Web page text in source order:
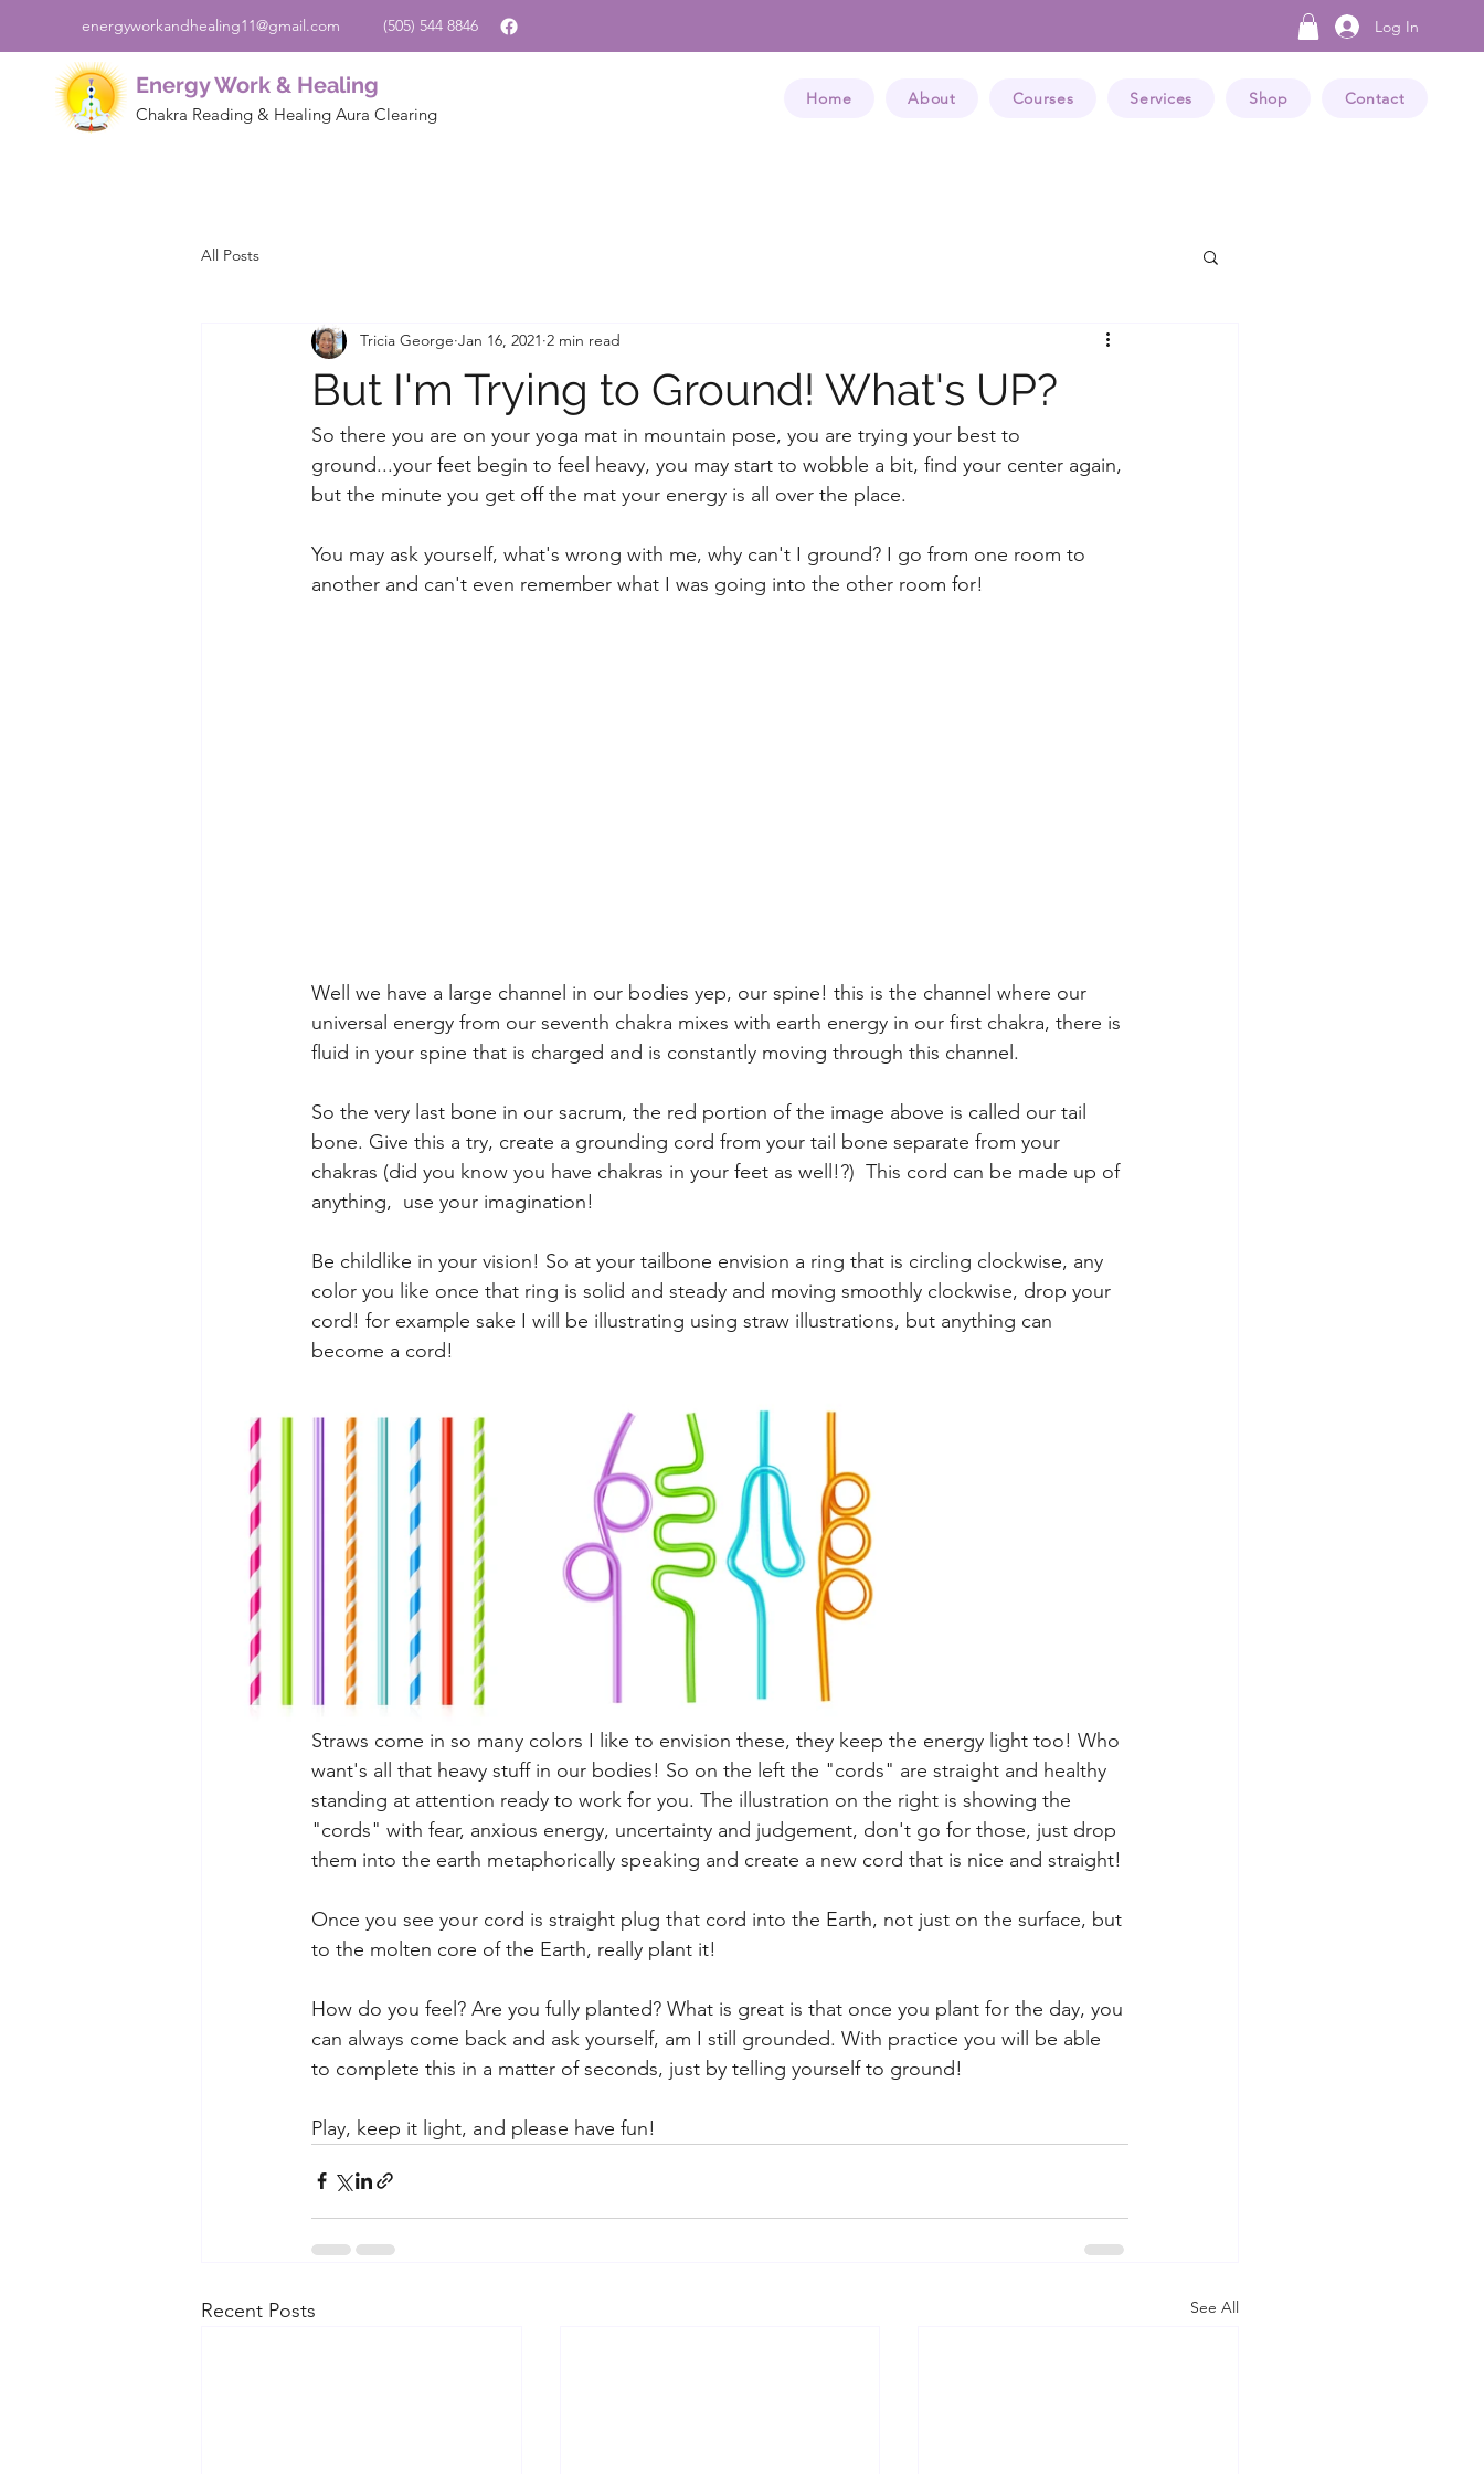
energyworkandhealing11@gmail.com (505) 544 8846 Log In
Energy Work & Healing
Chakra Reading & Healing Aura Clearing
Home About Courses Services Shop Contact
All Posts
But I'm Trying to Ground! What's UP?
Tricia George Jan 16, 2021 2 min read
So there you are on your yoga mat in mountain pose, you are trying your best to
ground...your feet begin to feel heavy, you may start to wobble a bit, find your center again,
but the minute you get off the mat your energy is all over the place.
You may ask yourself, what's wrong with me, why can't I ground? I go from one room to
another and can't even remember what I was going into the other room for!
Well we have a large channel in our bodies yep, our spine! this is the channel where our
universal energy from our seventh chakra mixes with earth energy in our first chakra, there is
fluid in your spine that is charged and is constantly moving through this channel.
So the very last bone in our sacrum, the red portion of the image above is called our tail
bone. Give this a try, create a grounding cord from your tail bone separate from your
chakras (did you know you have chakras in your feet as well!?)  This cord can be made up of
anything,  use your imagination!
Be childlike in your vision! So at your tailbone envision a ring that is circling clockwise, any
color you like once that ring is solid and steady and moving smoothly clockwise, drop your
cord! for example sake I will be illustrating using straw illustrations, but anything can
become a cord!
Straws come in so many colors I like to envision these, they keep the energy light too! Who
want's all that heavy stuff in our bodies! So on the left the "cords" are straight and healthy
standing at attention ready to work for you. The illustration on the right is showing the
"cords" with fear, anxious energy, uncertainty and judgement, don't go for those, just drop
them into the earth metaphorically speaking and create a new cord that is nice and straight!
Once you see your cord is straight plug that cord into the Earth, not just on the surface, but
to the molten core of the Earth, really plant it!
How do you feel? Are you fully planted? What is great is that once you plant for the day, you
can always come back and ask yourself, am I still grounded. With practice you will be able
to complete this in a matter of seconds, just by telling yourself to ground!
Play, keep it light, and please have fun!
Recent Posts See All